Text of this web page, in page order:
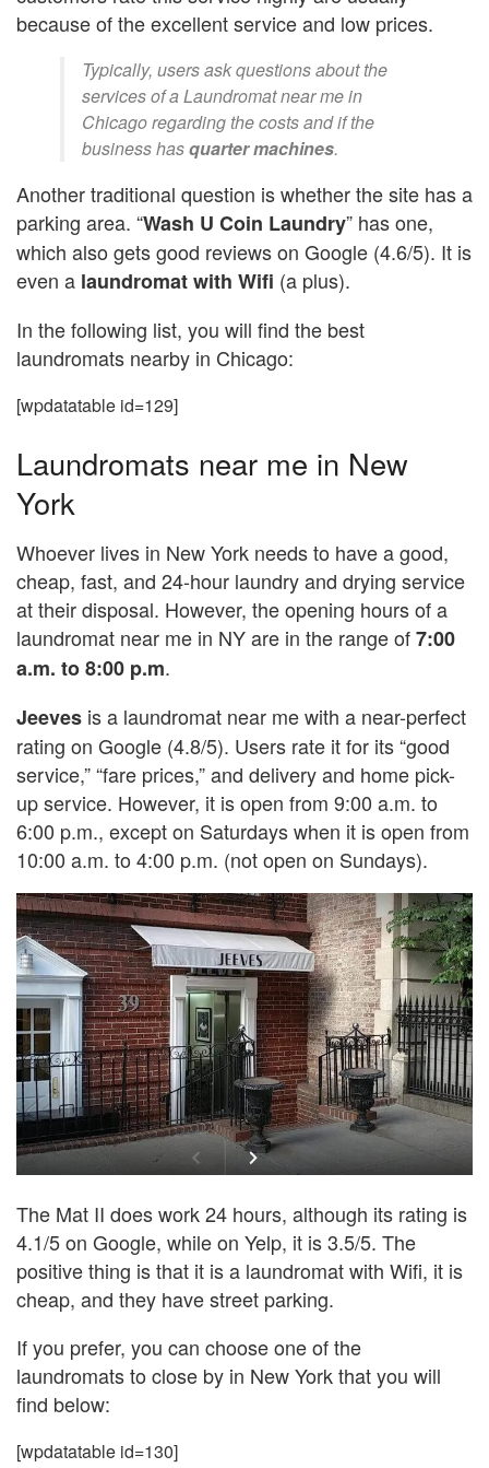
because of the excellent service and low prices.
Typically, users ask questions about the
services of a Laundromat near me in
Chicago regarding the costs and if the
business hasquarter machines.
Another traditional question is whether the site has a
parking area. “Wash U Coin Laundry” has one,
which also gets good reviews on Google (4.6/5). It is
even a laundromat with Wifi (a plus).
In the following list, you will find the best
laundromats nearby in Chicago:
[wpdatatable id=129]
Laundromats near me in New
York
Whoever lives in New York needs to have a good,
cheap, fast, and 24-hour laundry and drying service
at their disposal. However, the opening hours of a
laundromat near me in NY are in the range of7:00
a.m. to 8:00 p.m.
Jeeves is a laundromat near me with a near-perfect
rating on Google (4.8/5). Users rate it for its “good
service,” “fare prices,” and delivery and home pick-
up service. However, it is open from 9:00 a.m. to
6:00 p.m., except on Saturdays when it is open from
10:00 a.m. to 4:00 p.m. (not open on Sundays).
The Mat II does work 24 hours, although its rating is
4.1/5 on Google, while on Yelp, it is 3.5/5. The
positive thing is that it is a laundromat with Wifi, it is
cheap, and they have street parking.
If you prefer, you can choose one of the
laundromats to close by in New York that you will
find below:
[wpdatatable id=130]